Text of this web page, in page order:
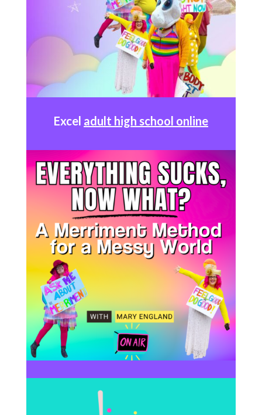
Excel adult high school online